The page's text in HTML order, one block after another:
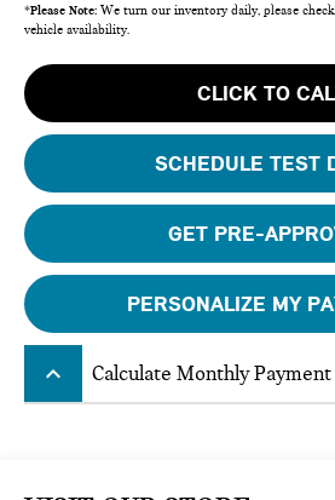
*Please Note: We turn our inventory daily, please
vehicle availability.
CLICK TO
SCHEDULE TEST
GET PRE-
PERSONALIZE MY
keyboard_arrow_up Calculate Monthly Payment